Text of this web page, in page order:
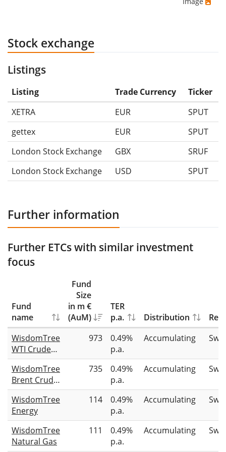
Stock exchange
Listings
Listing Trade Currency
Ticker
XETRA
EUR
SPUT
gettex
EUR
SPUT
London Stock Exchange
GBX
SRUF
London Stock Exchange
USD SPUT
Further information
Further ETCs with similar investment
focus
Fund
name
Fund
Size
in m €
(AuM)
TER
p.a.
Distribution
WisdomTree
WTI Crude
Oil
973
0.49%
p.a.
Accumulating
WisdomTree
Brent Crude
Oil
735
0.49%
p.a.
Accumulating
WisdomTree
Energy
114
0.49%
p.a.
Accumulating
WisdomTree
Natural Gas
111
0.49%
p.a.
Accumulating